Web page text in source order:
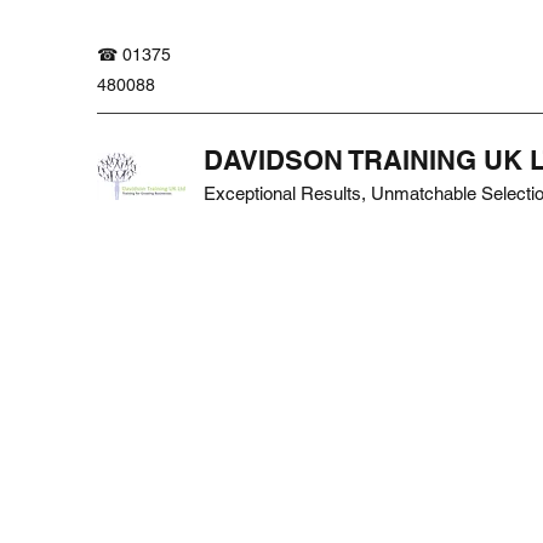
☎ 01375
480088
DAVIDSON TRAINING UK
Exceptional Results, Unmatchable